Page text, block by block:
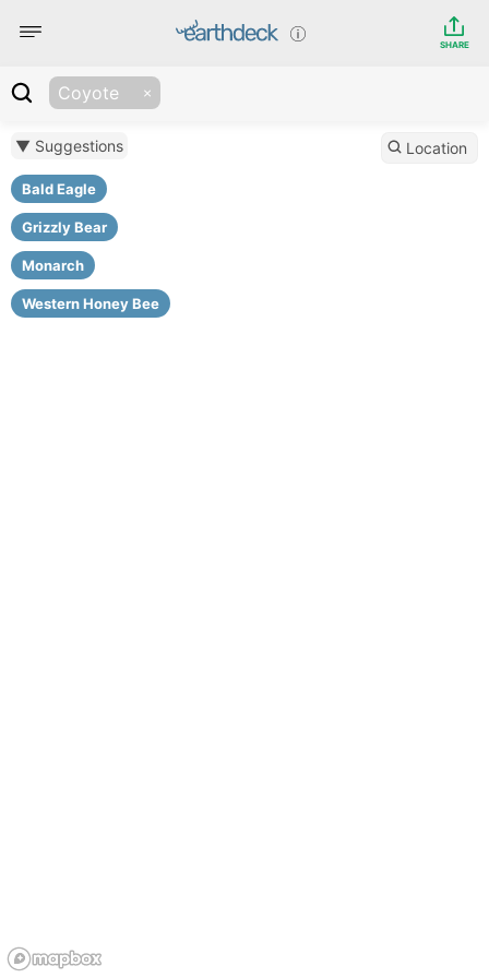
SHARE
Coyote
▼ Suggestions
Bald Eagle
Grizzly Bear
Monarch
Western Honey Bee
Location